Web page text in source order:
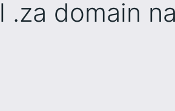
.za domain